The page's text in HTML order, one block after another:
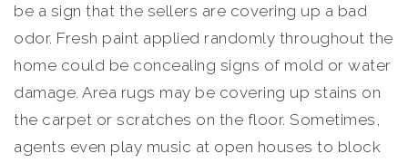
be a sign that the sellers are covering up a bad
odor. Fresh paint applied randomly throughout the
home could be concealing signs of mold or water
damage. Area rugs may be covering up stains on
the carpet or scratches on the floor. Sometimes,
agents even play music at open houses to block